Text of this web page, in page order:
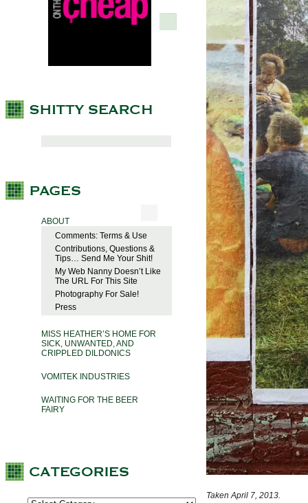
ABOUT
Comments: Terms & Use
Contributions, Questions &
Tips… Send Me Your Shit!
My Web Nanny Doesn’t Like
The URL For This Site
Photography For Sale!
Press
MISS HEATHER’S HOME FOR
SICK, UNWANTED, AND
CRIPPLED DILDONICS
VOMITEK INDUSTRIES
WAITING FOR THE BEER
FAIRY
Taken April 7, 2013.